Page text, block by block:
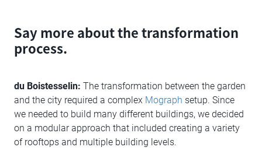
Say more about the transformation
process.
du Boistesselin: The transformation between the garden
and the city required a complex Mograph setup. Since
we needed to build many different buildings, we decided
on a modular approach that included creating a variety
of rooftops and multiple building levels.